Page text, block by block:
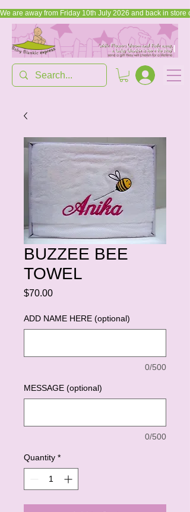
We are away from Friday 10th July 2026 and back in store
BUZZEE BEE
TOWEL
$70.00Price
ADD NAME HERE (optional)
0/500
MESSAGE (optional)
0/500
Quantity *